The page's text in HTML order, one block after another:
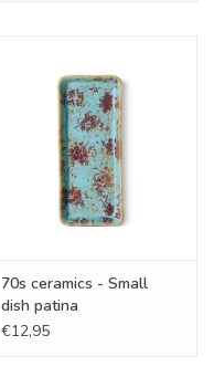
70s ceramics - Small
dish patina
€12,95